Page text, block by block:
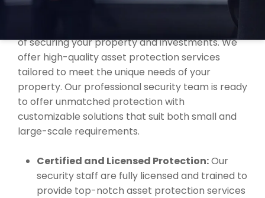
of securing your property and investments. We
offer high-quality asset protection services
tailored to meet the unique needs of your
property. Our professional security team is ready
to offer unmatched protection with
customizable solutions that suit both small and
large-scale requirements.
Certified and Licensed Protection:Our
security staff are fully licensed and trained to
provide top-notch asset protection services